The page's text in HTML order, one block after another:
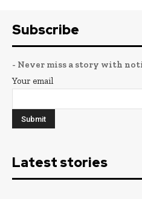
Subscribe
- Never miss a story with
Your email
Latest stories